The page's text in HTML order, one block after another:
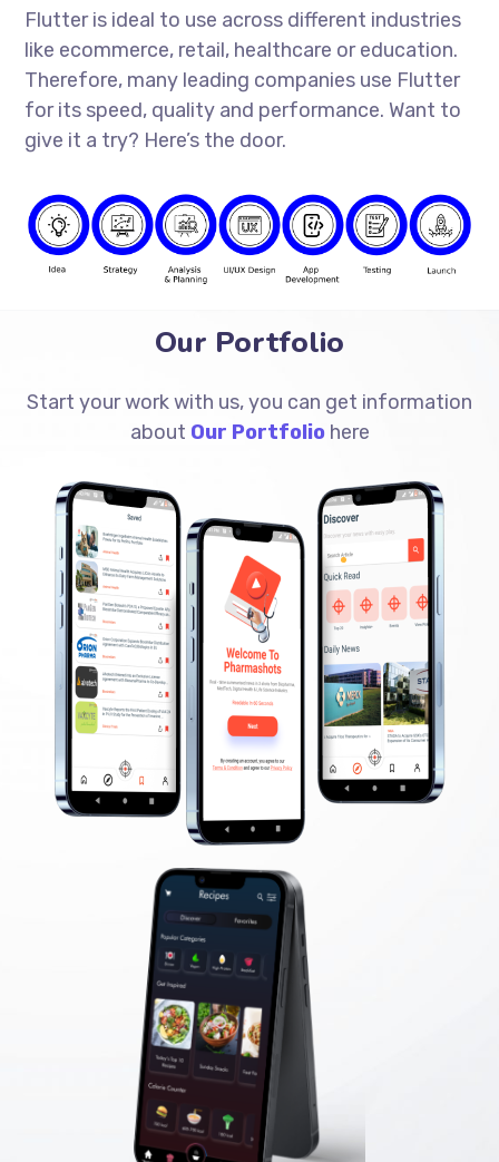
Flutter is ideal to use across different industries
like ecommerce, retail, healthcare or education.
Therefore, many leading companies use Flutter
for its speed, quality and performance. Want to
give it a try? Here’s the door.
Our Portfolio
Start your work with us, you can get information
about Our Portfoliohere